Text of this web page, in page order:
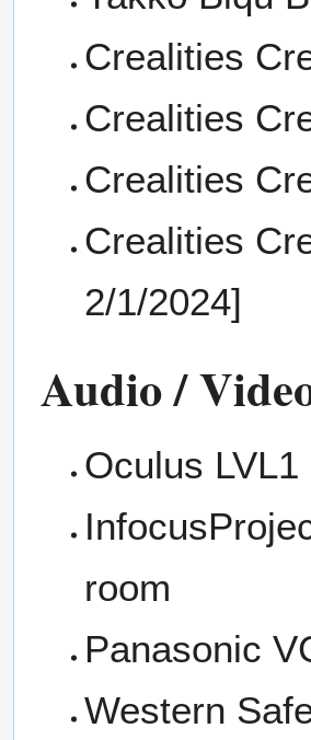
Crealities
Crealities
Crealities
Crealities
2/1/2024]
Audio /
Oculus LVL1
room
Panasonic
Western